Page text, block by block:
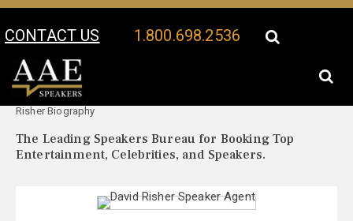
CONTACT US 1.800.698.2536
Your Location:
Risher Biography
The Leading Speakers Bureau for Booking Top
Entertainment, Celebrities, and Speakers.